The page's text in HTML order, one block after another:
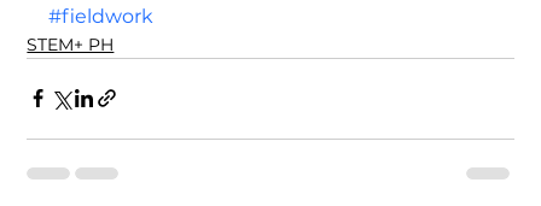
#fieldwork
STEM+ PH